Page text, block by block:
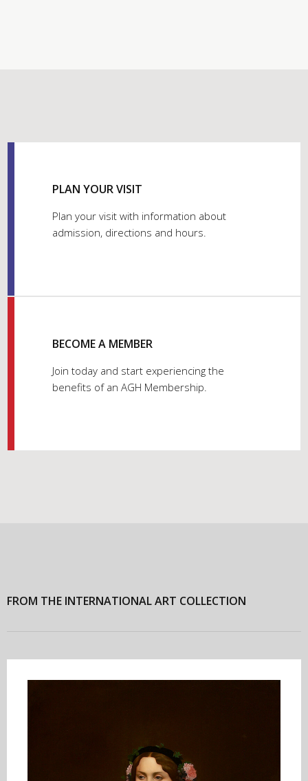
PLAN YOUR VISIT
Plan your visit with information about
admission, directions and hours.
BECOME A MEMBER
Join today and start experiencing the
benefits of an AGH Membership.
FROM THE INTERNATIONAL ART COLLECTION